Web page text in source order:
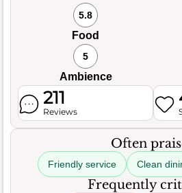
5.8
Food
5
Ambience
211
Reviews
Often
Friendly service Clean
Frequently